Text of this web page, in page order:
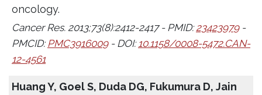
oncology.
Cancer Res. 2013;73(8):2412-2417 - PMID:23423979-
PMCID: PMC3916009- DOI: 10.1158/0008-5472.CAN-
12-4561
Huang Y, Goel S, Duda DG, Fukumura D, Jain